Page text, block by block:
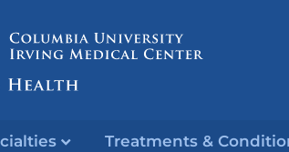
Treatments &